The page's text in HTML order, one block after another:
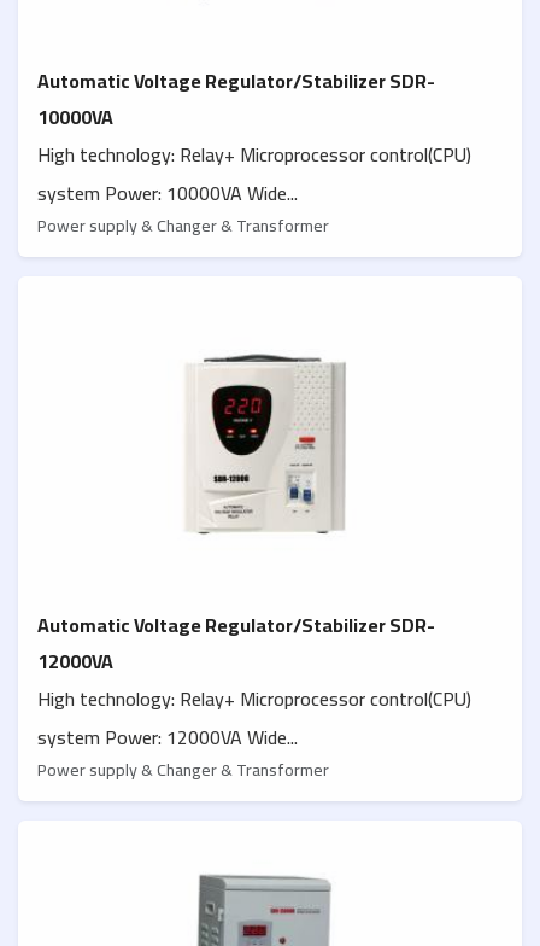
Automatic Voltage Regulator/Stabilizer SDR-
10000VA
High technology: Relay+ Microprocessor control(CPU)
system Power: 10000VA Wide...
Power supply & Changer & Transformer
Automatic Voltage Regulator/Stabilizer SDR-
12000VA
High technology: Relay+ Microprocessor control(CPU)
system Power: 12000VA Wide...
Power supply & Changer & Transformer